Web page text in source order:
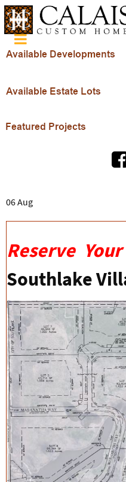
06 Aug
Reserve
Southlake